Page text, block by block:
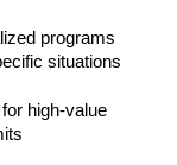
programs
situations
high-value